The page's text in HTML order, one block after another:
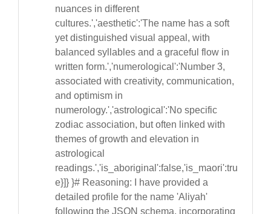
nuances in different
cultures.','aesthetic':'The name has a soft
yet distinguished visual appeal, with
balanced syllables and a graceful flow in
written form.','numerological':'Number 3,
associated with creativity, communication,
and optimism in
numerology.','astrological':'No specific
zodiac association, but often linked with
themes of growth and elevation in
astrological
readings.','is_aboriginal':false,'is_maori':tru
e}]} }# Reasoning: I have provided a
detailed profile for the name 'Aliyah'
following the JSON schema, incorporating